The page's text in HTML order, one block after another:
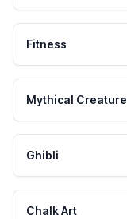
Fitness
Mythical Creature
Ghibli
Chalk Art